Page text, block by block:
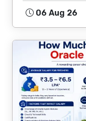
06 Aug 26